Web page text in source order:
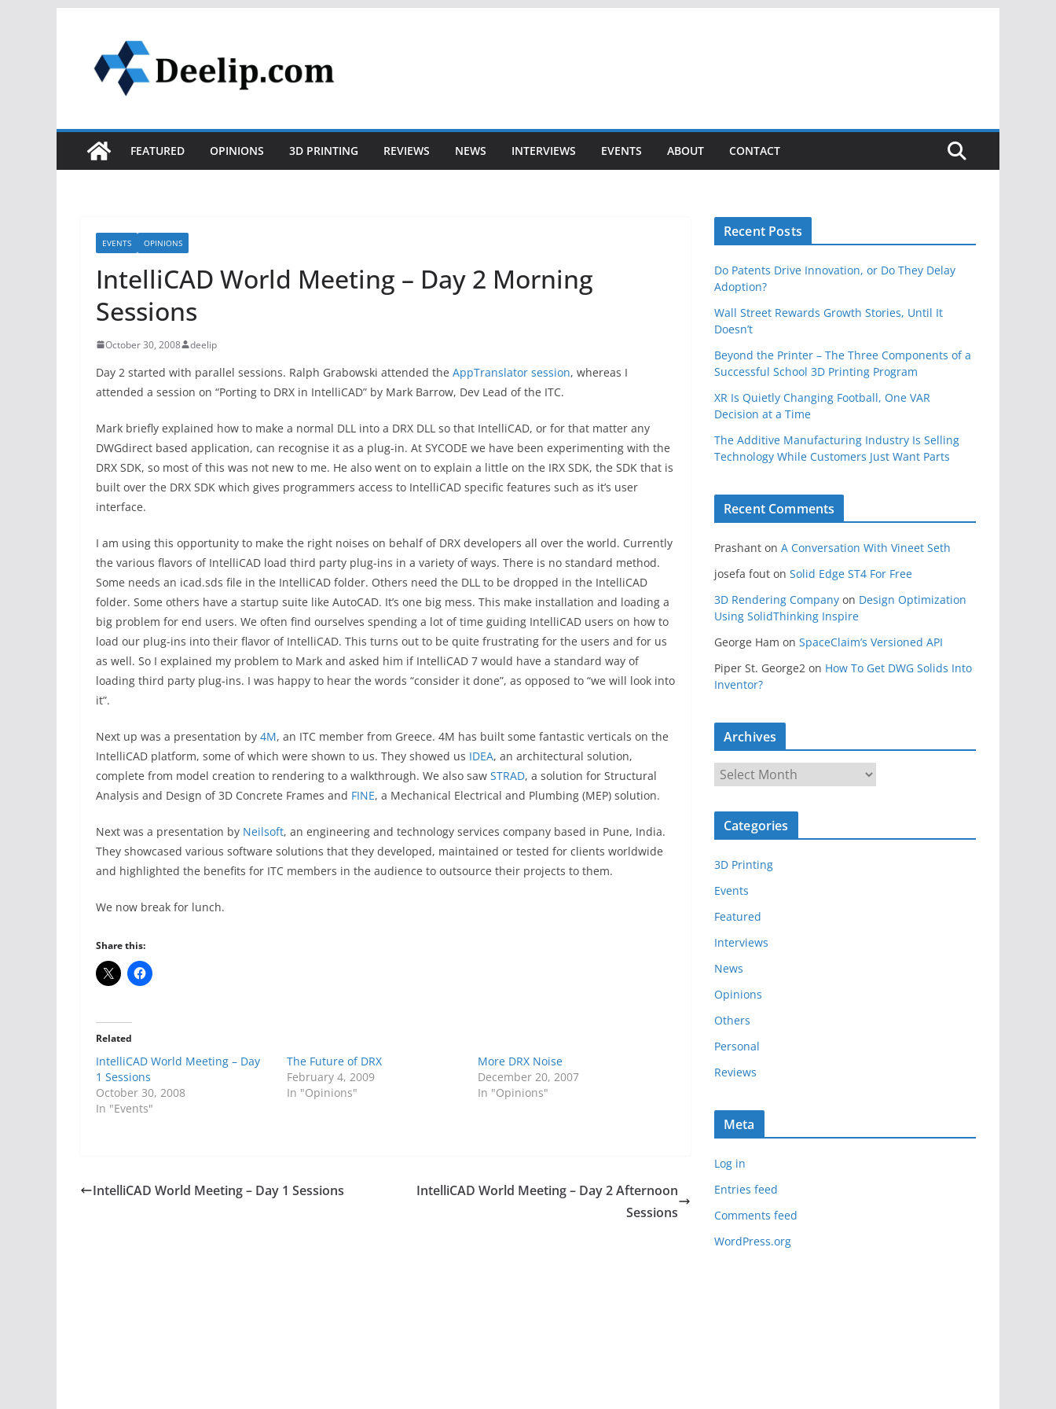
content
FEATURED OPINIONS 3D PRINTING REVIEWS NEWS INTERVIEWS EVENTS ABOUT CONTACT
EVENTS OPINIONS
IntelliCAD World Meeting – Day 2 Morning
Sessions
October 30, 2008 deelip
Day 2 started with parallel sessions. Ralph Grabowski attended the AppTranslator session, whereas I
attended a session on “Porting to DRX in IntelliCAD” by Mark Barrow, Dev Lead of the ITC.
Mark briefly explained how to make a normal DLL into a DRX DLL so that IntelliCAD, or for that matter any
DWGdirect based application, can recognise it as a plug-in. At SYCODE we have been experimenting with the
DRX SDK, so most of this was not new to me. He also went on to explain a little on the IRX SDK, the SDK that is
built over the DRX SDK which gives programmers access to IntelliCAD specific features such as it’s user
interface.
I am using this opportunity to make the right noises on behalf of DRX developers all over the world. Currently
the various flavors of IntelliCAD load third party plug-ins in a variety of ways. There is no standard method.
Some needs an icad.sds file in the IntelliCAD folder. Others need the DLL to be dropped in the IntelliCAD
folder. Some others have a startup suite like AutoCAD. It’s one big mess. This make installation and loading a
big problem for end users. We often find ourselves spending a lot of time guiding IntelliCAD users on how to
load our plug-ins into their flavor of IntelliCAD. This turns out to be quite frustrating for the users and for us
as well. So I explained my problem to Mark and asked him if IntelliCAD 7 would have a standard way of
loading third party plug-ins. I was happy to hear the words “consider it done”, as opposed to “we will look into
it”.
Next up was a presentation by 4M, an ITC member from Greece. 4M has built some fantastic verticals on the
IntelliCAD platform, some of which were shown to us. They showed us IDEA, an architectural solution,
complete from model creation to rendering to a walkthrough. We also saw STRAD, a solution for Structural
Analysis and Design of 3D Concrete Frames and FINE, a Mechanical Electrical and Plumbing (MEP) solution.
Next was a presentation by Neilsoft, an engineering and technology services company based in Pune, India.
They showcased various software solutions that they developed, maintained or tested for clients worldwide
and highlighted the benefits for ITC members in the audience to outsource their projects to them.
We now break for lunch.
Share this:
Related
IntelliCAD World Meeting – Day
1 Sessions
October 30, 2008
In "Events"
The Future of DRX
February 4, 2009
In "Opinions"
More DRX Noise
December 20, 2007
In "Opinions"
IntelliCAD World Meeting – Day 1 Sessions
IntelliCAD World Meeting – Day 2 Afternoon
Sessions
Recent Posts
Do Patents Drive Innovation, or Do They Delay
Adoption?
Wall Street Rewards Growth Stories, Until It
Doesn’t
Beyond the Printer – The Three Components of a
Successful School 3D Printing Program
XR Is Quietly Changing Football, One VAR
Decision at a Time
The Additive Manufacturing Industry Is Selling
Technology While Customers Just Want Parts
Recent Comments
Prashant on A Conversation With Vineet Seth
josefa fout on Solid Edge ST4 For Free
3D Rendering Company on Design Optimization
Using SolidThinking Inspire
George Ham on SpaceClaim’s Versioned API
Piper St. George2 on How To Get DWG Solids Into
Inventor?
Archives
r
c
v
e
s
Categories
3D Printing
Events
Featured
Interviews
News
Opinions
Others
Personal
Reviews
Meta
Log in
Entries feed
Comments feed
WordPress.org